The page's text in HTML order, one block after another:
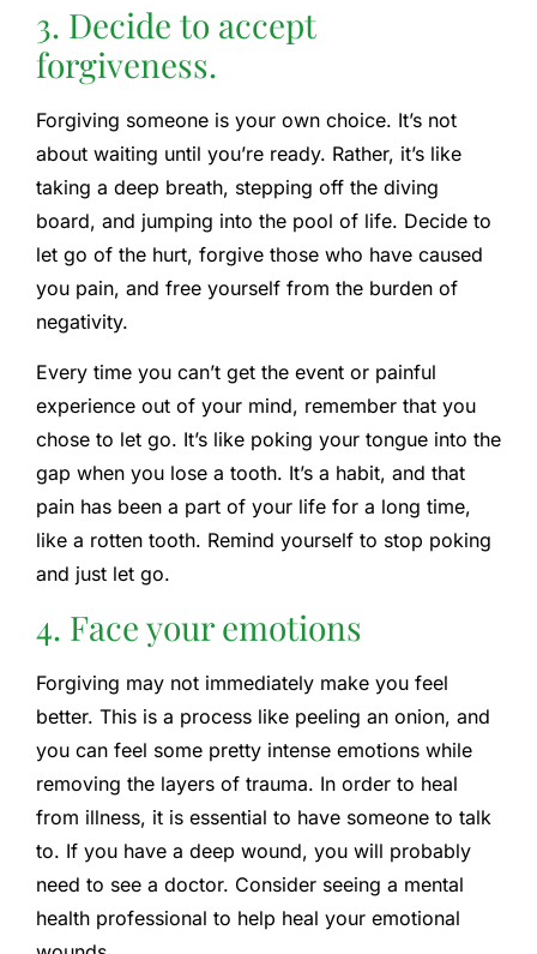
3. Decide to accept
forgiveness.
Forgiving someone is your own choice. It’s not
about waiting until you’re ready. Rather, it’s like
taking a deep breath, stepping off the diving
board, and jumping into the pool of life. Decide to
let go of the hurt, forgive those who have caused
you pain, and free yourself from the burden of
negativity.
Every time you can’t get the event or painful
experience out of your mind, remember that you
chose to let go. It’s like poking your tongue into the
gap when you lose a tooth. It’s a habit, and that
pain has been a part of your life for a long time,
like a rotten tooth. Remind yourself to stop poking
and just let go.
4. Face your emotions
Forgiving may not immediately make you feel
better. This is a process like peeling an onion, and
you can feel some pretty intense emotions while
removing the layers of trauma. In order to heal
from illness, it is essential to have someone to talk
to. If you have a deep wound, you will probably
need to see a doctor. Consider seeing a mental
health professional to help heal your emotional